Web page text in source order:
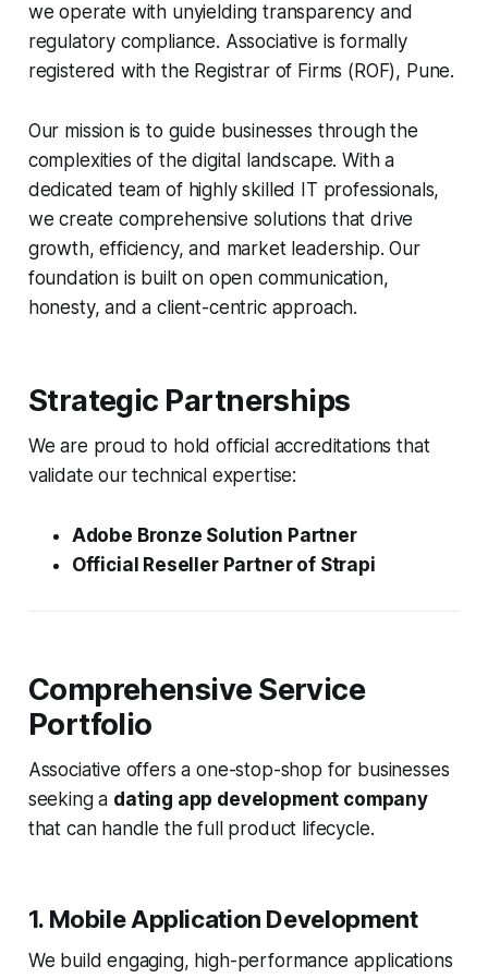
we operate with unyielding transparency and
regulatory compliance. Associative is formally
registered with the Registrar of Firms (ROF), Pune.
Our mission is to guide businesses through the
complexities of the digital landscape. With a
dedicated team of highly skilled IT professionals,
we create comprehensive solutions that drive
growth, efficiency, and market leadership. Our
foundation is built on open communication,
honesty, and a client-centric approach.
Strategic Partnerships
We are proud to hold official accreditations that
validate our technical expertise:
Adobe Bronze Solution Partner
Official Reseller Partner of Strapi
Comprehensive Service
Portfolio
Associative offers a one-stop-shop for businesses
seeking a dating app development company
that can handle the full product lifecycle.
1. Mobile Application Development
We build engaging, high-performance applications